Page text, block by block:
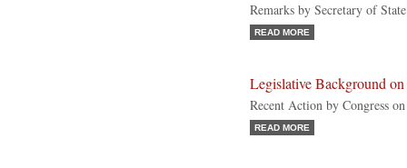
Remarks by Secretary of
READ MORE
Legislative Background
Recent Action by Congress
READ MORE